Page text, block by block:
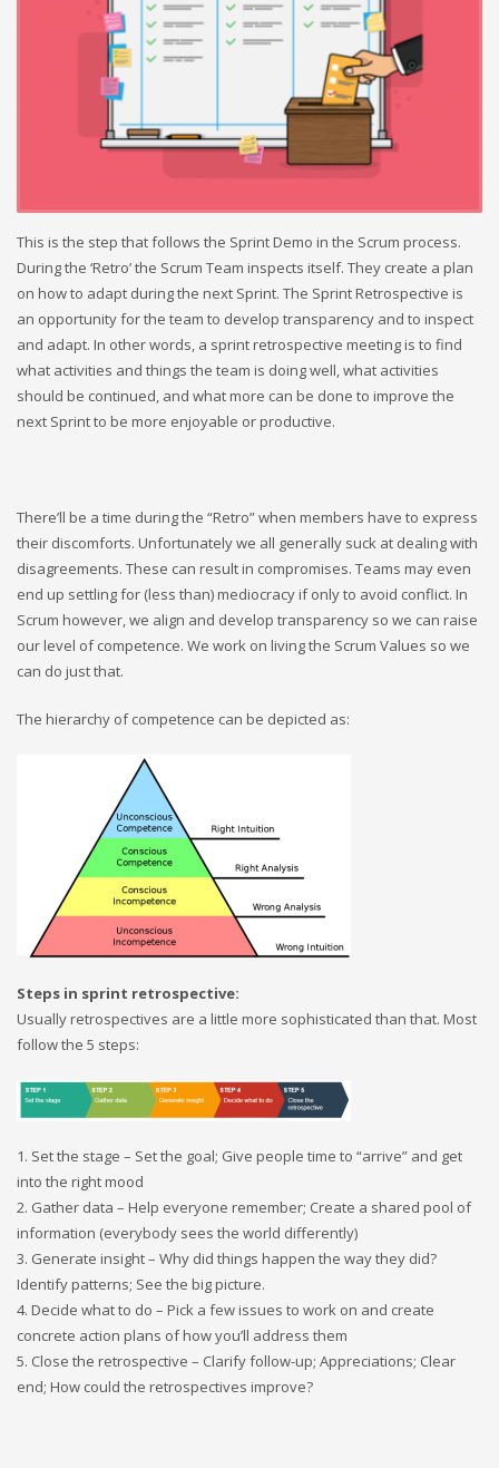
This is the step that follows the Sprint Demo in the Scrum process.
During the ‘Retro’ the Scrum Team inspects itself. They create a plan
on how to adapt during the next Sprint. The Sprint Retrospective is
an opportunity for the team to develop transparency and to inspect
and adapt. In other words, a sprint retrospective meeting is to find
what activities and things the team is doing well, what activities
should be continued, and what more can be done to improve the
next Sprint to be more enjoyable or productive.
There’ll be a time during the “Retro” when members have to express
their discomforts. Unfortunately we all generally suck at dealing with
disagreements. These can result in compromises. Teams may even
end up settling for (less than) mediocracy if only to avoid conflict. In
Scrum however, we align and develop transparency so we can raise
our level of competence. We work on living the Scrum Values so we
can do just that.
The hierarchy of competence can be depicted as:
Steps in sprint retrospective:
Usually retrospectives are a little more sophisticated than that. Most
follow the 5 steps:
1. Set the stage – Set the goal; Give people time to “arrive” and get
into the right mood
2. Gather data – Help everyone remember; Create a shared pool of
information (everybody sees the world differently)
3. Generate insight – Why did things happen the way they did?
Identify patterns; See the big picture.
4. Decide what to do – Pick a few issues to work on and create
concrete action plans of how you’ll address them
5. Close the retrospective – Clarify follow-up; Appreciations; Clear
end; How could the retrospectives improve?